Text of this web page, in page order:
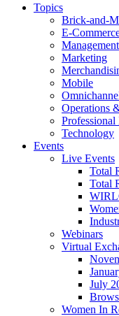
Topics
Brick-and-
E-
Management
Marketing
Mobile
Operations
Technology
Events
Live Events
Total
Total
Webinars
Virtual
July
Women In